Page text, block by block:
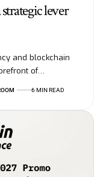
lever
and blockchain
of…
6 MIN READ